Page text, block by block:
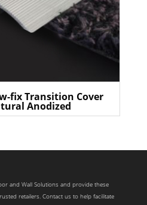
fix Transition Cover
Anodized
and Wall Solutions and provide these
retailers. Contact us to help facilitate